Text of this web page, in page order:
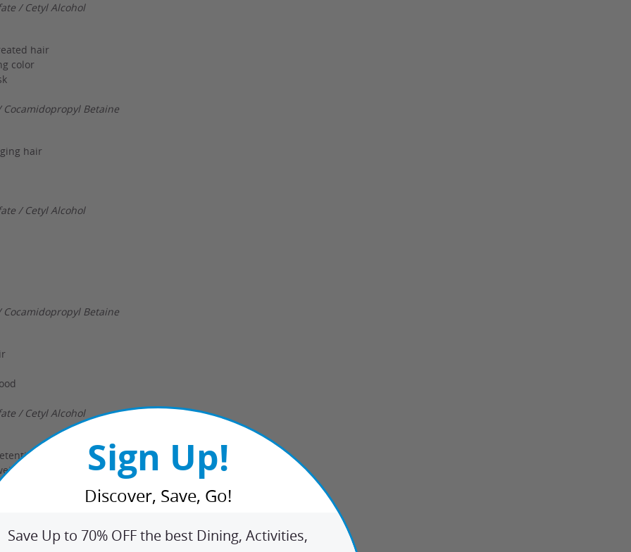
/ Cetyl Alcohol
hair
color
Betaine
hair
/ Cetyl Alcohol
Betaine
/ Cetyl Alcohol
hair downSign Up!
Discover, Save, Go!
Save Up to 70% OFF the best Dining, Activities,